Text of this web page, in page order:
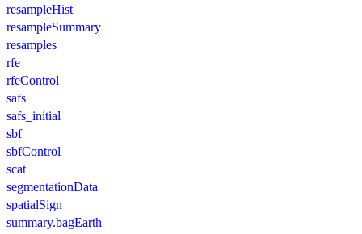
resampleHist
resampleSummary
resamples
rfe
rfeControl
safs
safs_initial
sbf
sbfControl
scat
segmentationData
spatialSign
summary.bagEarth